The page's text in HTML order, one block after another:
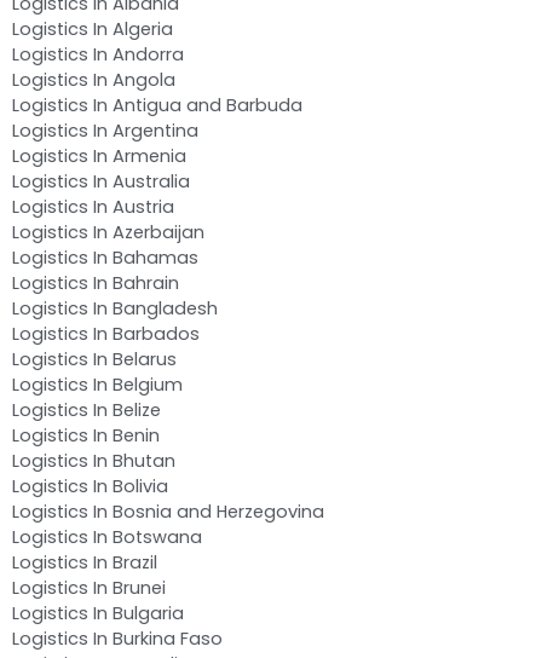
Logistics In Algeria
Logistics In Andorra
Logistics In Angola
Logistics In Antigua and Barbuda
Logistics In Argentina
Logistics In Armenia
Logistics In Australia
Logistics In Austria
Logistics In Azerbaijan
Logistics In Bahamas
Logistics In Bahrain
Logistics In Bangladesh
Logistics In Barbados
Logistics In Belarus
Logistics In Belgium
Logistics In Belize
Logistics In Benin
Logistics In Bhutan
Logistics In Bolivia
Logistics In Bosnia and Herzegovina
Logistics In Botswana
Logistics In Brazil
Logistics In Brunei
Logistics In Bulgaria
Logistics In Burkina Faso